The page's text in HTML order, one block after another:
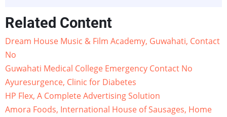
Related Content
Dream House Music & Film Academy, Guwahati, Contact
No
Guwahati Medical College Emergency Contact No
Ayuresurgence, Clinic for Diabetes
HP Flex, A Complete Advertising Solution
Amora Foods, International House of Sausages, Home